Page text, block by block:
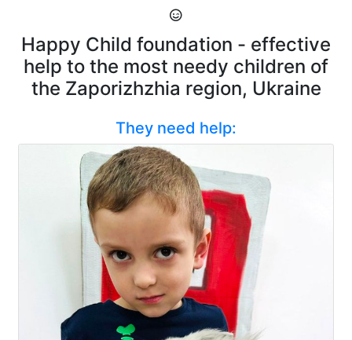
Happy Child foundation - effective
help to the most needy children of
the Zaporizhzhia region, Ukraine
They need help: